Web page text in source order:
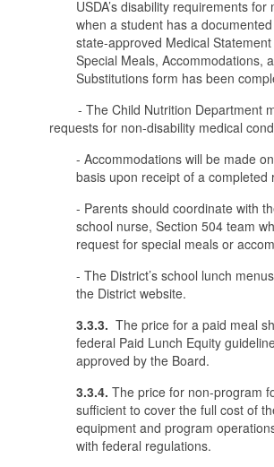
USDA’s disability requirements for
when a student has a
state-approved Medical
Special Meals, Accommodations,
Substitutions form has been
- The Child Nutrition Department
requests for non-disability medical
- Accommodations will be made
basis upon receipt of a completed
- Parents should coordinate with
school nurse, Section 504 team
request for special meals or
- The District’s school lunch
the District website.
3.3.3. The price for a paid meal
federal Paid Lunch Equity
approved by the Board.
3.3.4. The price for non-program
sufficient to cover the full cost of
equipment and program
with federal regulations.